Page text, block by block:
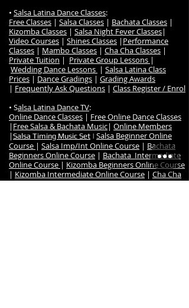
• Salsa Latina Dance Classes:
Free Classes | Salsa Classes | Bachata Classes |
Kizomba Classes | Salsa Night Fever Classes|
Video Courses | Shines Classes | Performance
Classes | Mambo Classes | Cha Cha Classes |
Private Tuition | Private Group Lessons |
Wedding Dance Lessons | Salsa Latina Class
Prices | Dance Gradings | Grading Awards
| Frequently Ask Questions | Class Register / Enrol
• Salsa Latina Dance TV:
Online Dance Classes | Free Online Dance Classes
| Free Salsa & Bachata Music| Online Members
| Salsa Timing Music Set | Salsa Beginner Online
Course | Salsa Imp/Int Online Course | Bachata
Beginners Online Course | Bachata Intermediate
Online Course | Kizomba Beginners Online Course
| Kizomba Intermediate Online Course | Cha Cha
Online Course